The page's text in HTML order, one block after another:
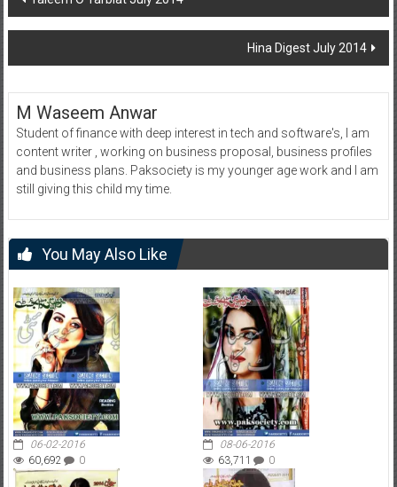
navigation
Hina Digest July 2014
M Waseem Anwar
Student of finance with deep interest in tech and software's, I am
content writer , working on business proposal, business profiles
and business plans. Paksociety is my younger age work and I am
still giving this child my time.
You May Also Like
06-02-2016
60,692
0
08-06-2016
63,711
0